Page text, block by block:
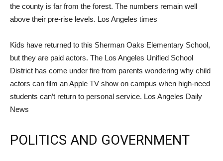
the county is far from the forest. The numbers remain well
above their pre-rise levels. Los Angeles times
Kids have returned to this Sherman Oaks Elementary School,
but they are paid actors. The Los Angeles Unified School
District has come under fire from parents wondering why child
actors can film an Apple TV show on campus when high-need
students can’t return to personal service. Los Angeles Daily
News
POLITICS AND GOVERNMENT